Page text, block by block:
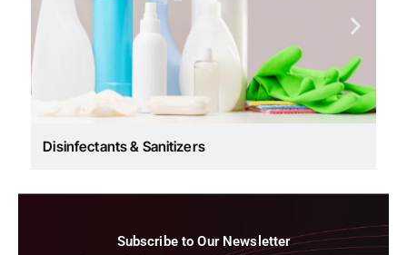
Disinfectants & Sanitizers
Subscribe to Our Newsletter